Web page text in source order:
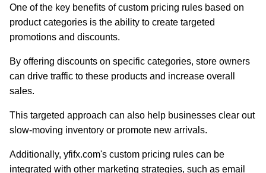
One of the key benefits of custom pricing rules based on
product categories is the ability to create targeted
promotions and discounts.
By offering discounts on specific categories, store owners
can drive traffic to these products and increase overall
sales.
This targeted approach can also help businesses clear out
slow-moving inventory or promote new arrivals.
Additionally, yfifx.com's custom pricing rules can be
integrated with other marketing strategies, such as email